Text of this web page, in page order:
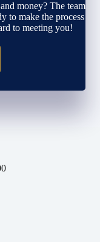
money? The team
to make the process
to meeting you!